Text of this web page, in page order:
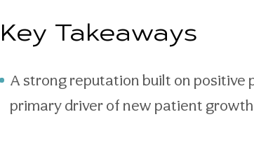
Key Takeaways
A strong reputation built on positive
primary driver of new patient